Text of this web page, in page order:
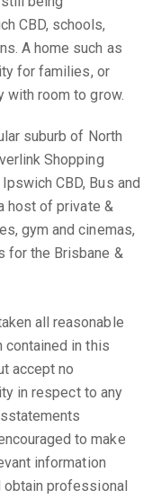
CBD, schools,
A home such as
for families, or
with room to grow.
suburb of North
Shopping
CBD, Bus and
host of private &
gym and cinemas,
for the Brisbane &
all reasonable
contained in this
accept no
in respect to any
to make
information
obtain professional